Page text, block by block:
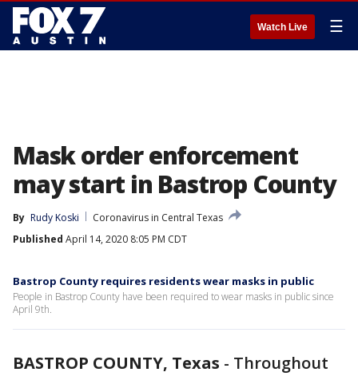
Watch Live ☰
Mask order enforcement
may start in Bastrop County
By Rudy Koski
Coronavirus in Central Texas
Published April 14, 2020 8:05 PM CDT
Bastrop County requires residents wear masks in public
People in Bastrop County have been required to wear masks in public since
April 9th.
BASTROP COUNTY, Texas - Throughout